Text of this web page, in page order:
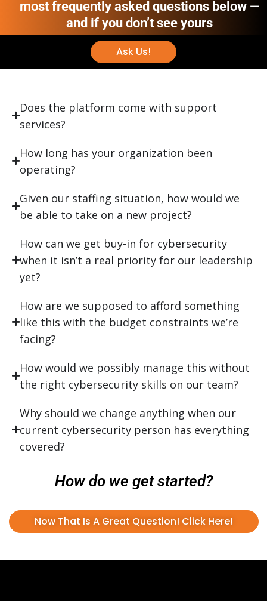
most frequently asked questions below —
and if you don’t see yours
Ask Us!
Does the platform come with support
services?
How long has your organization been
operating?
Given our staffing situation, how would we
be able to take on a new project?
How can we get buy-in for cybersecurity
when it isn’t a real priority for our leadership
yet?
How are we supposed to afford something
like this with the budget constraints we’re
facing?
How would we possibly manage this without
the right cybersecurity skills on our team?
Why should we change anything when our
current cybersecurity person has everything
covered?
How do we get started?
Now That Is A Great Question! Click Here!